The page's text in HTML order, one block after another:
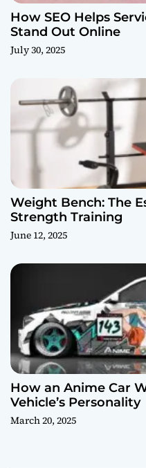
How SEO Helps
Stand Out Online
July 30, 2025
Weight Bench: The
Strength Training
June 12, 2025
How an Anime Car
Vehicle’s Personality
March 20, 2025